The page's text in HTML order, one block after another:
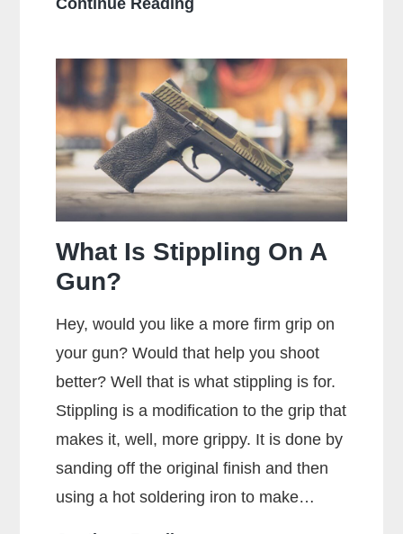
Continue Reading
You
Hold
a
Handgun
for
Maximum
What Is Stippling On A
Gun?
Hey, would you like a more firm grip on
your gun? Would that help you shoot
better? Well that is what stippling is for.
Stippling is a modification to the grip that
makes it, well, more grippy. It is done by
sanding off the original finish and then
using a hot soldering iron to make…